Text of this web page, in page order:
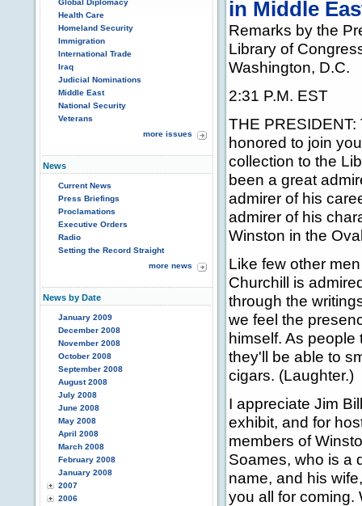
Global Diplomacy
Health Care
Homeland Security
Immigration
International Trade
Iraq
Judicial Nominations
Middle East
National Security
Veterans
more issues
News
Current News
Press Briefings
Proclamations
Executive Orders
Radio
Setting the Record Straight
more news
News by Date
January 2009
December 2008
November 2008
October 2008
September 2008
August 2008
July 2008
June 2008
May 2008
April 2008
March 2008
February 2008
January 2008
2007
2006
in Middle
Remarks by the
Library of
Washington, D.C.
2:31 P.M. EST
THE
honored to join
collection to the
been a great
admirer of his
admirer of his
Winston in the
Like few other
Churchill is
through the
we feel the
himself. As people
they'll be able to
cigars. (Laughter.)
I appreciate Jim
exhibit, and for
members of
Soames, who is a
name, and his
you all for coming.